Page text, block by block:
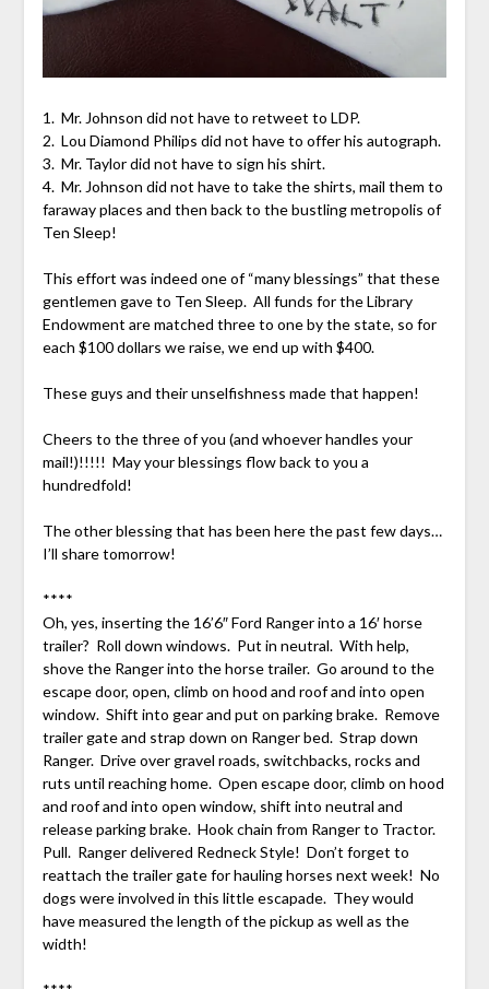
1. Mr. Johnson did not have to retweet to LDP.
2. Lou Diamond Philips did not have to offer his autograph.
3. Mr. Taylor did not have to sign his shirt.
4. Mr. Johnson did not have to take the shirts, mail them to
faraway places and then back to the bustling metropolis of
Ten Sleep!
This effort was indeed one of “many blessings” that these
gentlemen gave to Ten Sleep. All funds for the Library
Endowment are matched three to one by the state, so for
each $100 dollars we raise, we end up with $400.
These guys and their unselfishness made that happen!
Cheers to the three of you (and whoever handles your
mail!)!!!!! May your blessings flow back to you a
hundredfold!
The other blessing that has been here the past few days…
I’ll share tomorrow!
****
Oh, yes, inserting the 16’6″ Ford Ranger into a 16′ horse
trailer? Roll down windows. Put in neutral. With help,
shove the Ranger into the horse trailer. Go around to the
escape door, open, climb on hood and roof and into open
window. Shift into gear and put on parking brake. Remove
trailer gate and strap down on Ranger bed. Strap down
Ranger. Drive over gravel roads, switchbacks, rocks and
ruts until reaching home. Open escape door, climb on hood
and roof and into open window, shift into neutral and
release parking brake. Hook chain from Ranger to Tractor.
Pull. Ranger delivered Redneck Style! Don’t forget to
reattach the trailer gate for hauling horses next week! No
dogs were involved in this little escapade. They would
have measured the length of the pickup as well as the
width!